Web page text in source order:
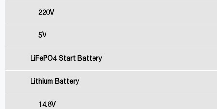
220V
5V
LiFePO4 Start Battery
Lithium Battery
14.8V